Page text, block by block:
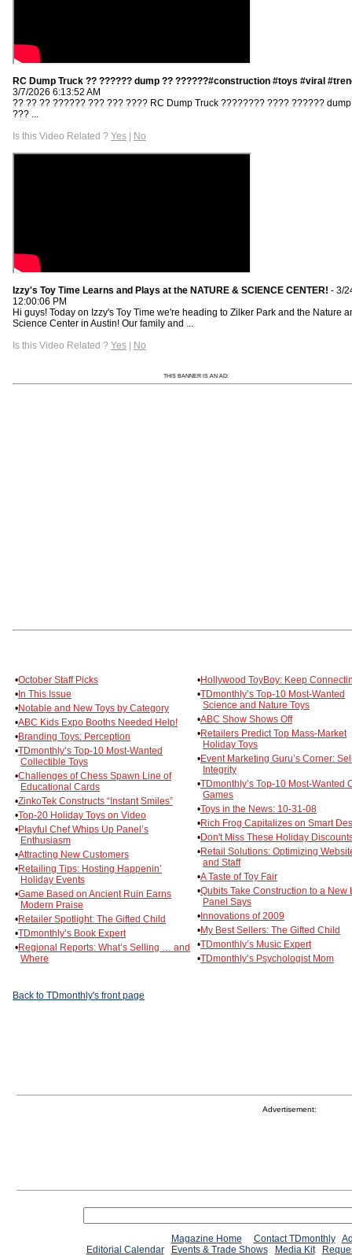
RC Dump Truck ?? ?????? dump ?? ??????#construction #toys #viral
3/7/2026 6:13:52 AM
?? ?? ?? ?????? ??? ??? ???? RC Dump Truck ???????? ???? ??????
??? ...
Is this Video Related ? Yes | No
Izzy's Toy Time Learns and Plays at the NATURE & SCIENCE CENTER! - 3/
12:00:06 PM
Hi guys! Today on Izzy's Toy Time we're heading to Zilker Park and the Nature
Science Center in Austin! Our family and ...
Is this Video Related ? Yes | No
THIS BANNER IS AN AD:
•October Staff Picks
•In This Issue
•Notable and New Toys by Category
•ABC Kids Expo Booths Needed Help!
•Branding Toys: Perception
•TDmonthly’s Top-10 Most-Wanted
Collectible Toys
•Challenges of Chess Spawn Line of
Educational Cards
•ZinkoTek Constructs “Instant Smiles”
•Top-20 Holiday Toys on Video
•Playful Chef Whips Up Panel’s
Enthusiasm
•Attracting New Customers
•Retailing Tips: Hosting Happenin’
Holiday Events
•Game Based on Ancient Ruin Earns
Modern Praise
•Retailer Spotlight: The Gifted Child
•TDmonthly’s Book Expert
•Regional Reports: What’s Selling … and
Where
•Hollywood ToyBoy: Keep
•TDmonthly’s Top-10 Most-Wanted
Science and Nature Toys
•ABC Show Shows Off
•Retailers Predict Top Mass-Market
Holiday Toys
•Event Marketing Guru’s Corner:
Integrity
•TDmonthly’s Top-10 Most-Wanted
Games
•Toys in the News: 10-31-08
•Rich Frog Capitalizes on Smart
•Don't Miss These Holiday
•Retail Solutions: Optimizing
and Staff
•A Taste of Toy Fair
•Qubits Take Construction to a New
Panel Says
•Innovations of 2009
•My Best Sellers: The Gifted Child
•TDmonthly’s Music Expert
•TDmonthly’s Psychologist Mom
Back to TDmonthly's front page
Advertisement:
Magazine Home Contact TDmonthly
Editorial Calendar
Events & Trade Shows Media Kit